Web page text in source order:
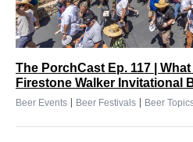
The PorchCast Ep. 117 |
Firestone Walker Invitational
Beer Events | Beer Festivals | Beer